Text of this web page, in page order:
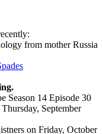
from mother Russia
Season 14 Episode 30
September
on Friday, October